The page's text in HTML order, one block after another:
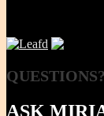
QUESTIONS?
ASK